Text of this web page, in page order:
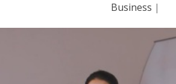
Business |